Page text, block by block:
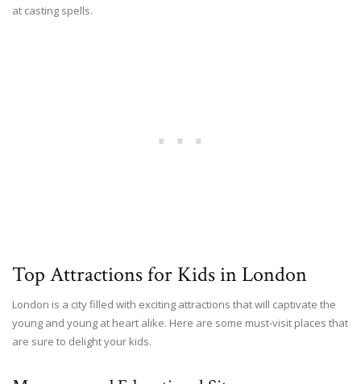
at casting spells.
Top Attractions for Kids in London
London is a city filled with exciting attractions that will captivate the
young and young at heart alike. Here are some must-visit places that
are sure to delight your kids.